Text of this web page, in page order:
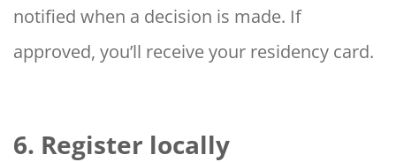
notified when a decision is made. If
approved, you’ll receive your residency card.
6. Register locally